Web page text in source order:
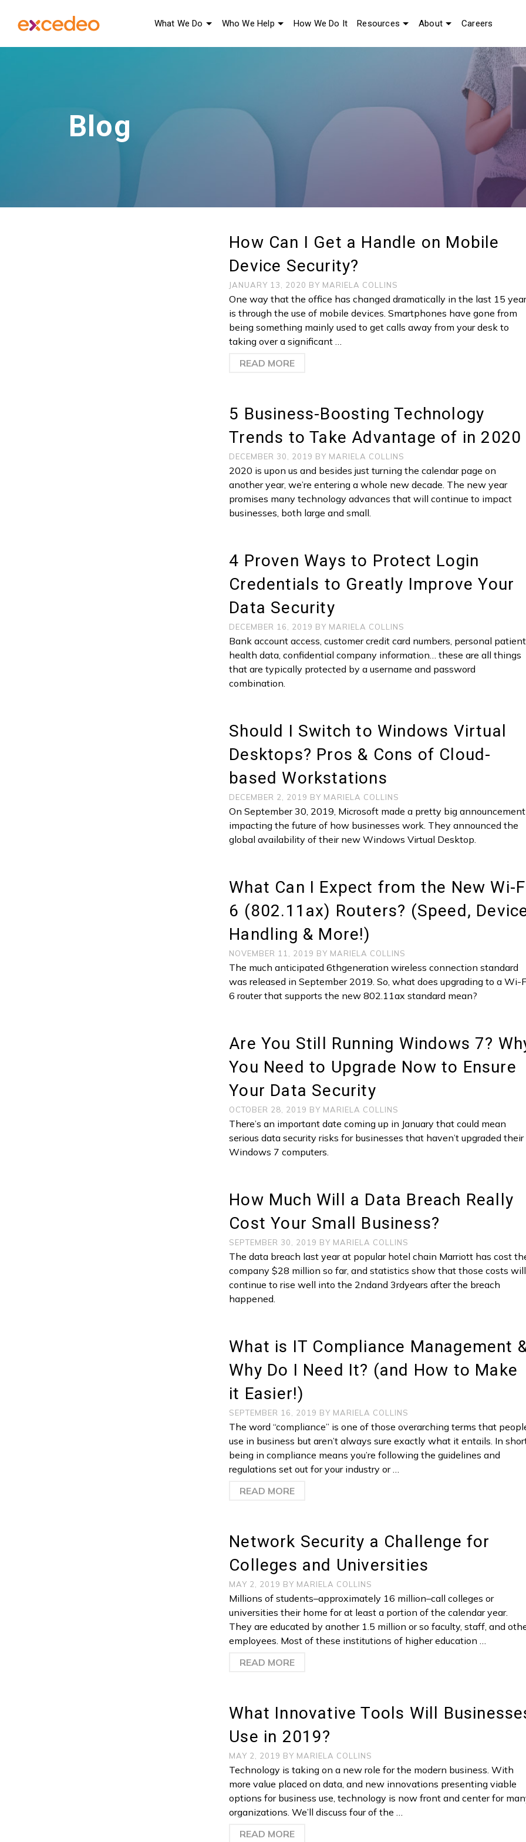
What We Do Who We Help How We Do It Resources About Careers
Blog
How Can I Get a Handle on Mobile
Device Security?
JANUARY 13, 2020 BY MARIELA COLLINS
One way that the office has changed dramatically in the last 15
is through the use of mobile devices. Smartphones have gone from
being something mainly used to get calls away from your desk to
taking over a significant …
READ MORE
5 Business-Boosting Technology
Trends to Take Advantage of in 2020
DECEMBER 30, 2019 BY MARIELA COLLINS
2020 is upon us and besides just turning the calendar page on
another year, we’re entering a whole new decade. The new year
promises many technology advances that will continue to impact
businesses, both large and small.
4 Proven Ways to Protect Login
Credentials to Greatly Improve Your
Data Security
DECEMBER 16, 2019 BY MARIELA COLLINS
Bank account access, customer credit card numbers, personal patient
health data, confidential company information… these are all things
that are typically protected by a username and password
combination.
Should I Switch to Windows Virtual
Desktops? Pros & Cons of Cloud-
based Workstations
DECEMBER 2, 2019 BY MARIELA COLLINS
On September 30, 2019, Microsoft made a pretty big announcement
impacting the future of how businesses work. They announced the
global availability of their new Windows Virtual Desktop.
What Can I Expect from the New Wi-
6 (802.11ax) Routers? (Speed,
Handling & More!)
NOVEMBER 11, 2019 BY MARIELA COLLINS
The much anticipated 6thgeneration wireless connection standard
was released in September 2019. So, what does upgrading to a Wi-
6 router that supports the new 802.11ax standard mean?
Are You Still Running Windows 7?
You Need to Upgrade Now to Ensure
Your Data Security
OCTOBER 28, 2019 BY MARIELA COLLINS
There’s an important date coming up in January that could mean
serious data security risks for businesses that haven’t upgraded their
Windows 7 computers.
How Much Will a Data Breach Really
Cost Your Small Business?
SEPTEMBER 30, 2019 BY MARIELA COLLINS
The data breach last year at popular hotel chain Marriott has cost
company $28 million so far, and statistics show that those costs will
continue to rise well into the 2ndand 3rdyears after the breach
happened.
What is IT Compliance Management
Why Do I Need It? (and How to Make
it Easier!)
SEPTEMBER 16, 2019 BY MARIELA COLLINS
The word “compliance” is one of those overarching terms that
use in business but aren’t always sure exactly what it entails. In
being in compliance means you’re following the guidelines and
regulations set out for your industry or …
READ MORE
Network Security a Challenge for
Colleges and Universities
MAY 2, 2019 BY MARIELA COLLINS
Millions of students–approximately 16 million–call colleges or
universities their home for at least a portion of the calendar year.
They are educated by another 1.5 million or so faculty, staff, and
employees. Most of these institutions of higher education …
READ MORE
What Innovative Tools Will
Use in 2019?
MAY 2, 2019 BY MARIELA COLLINS
Technology is taking on a new role for the modern business. With
more value placed on data, and new innovations presenting viable
options for business use, technology is now front and center for
organizations. We’ll discuss four of the …
READ MORE